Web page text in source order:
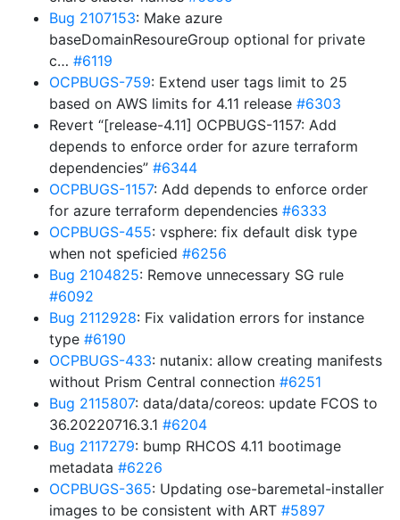
Bug 2107153: Make azure
baseDomainResoureGroup optional for private
c… #6119
OCPBUGS-759: Extend user tags limit to 25
based on AWS limits for 4.11 release #6303
Revert “[release-4.11] OCPBUGS-1157: Add
depends to enforce order for azure terraform
dependencies” #6344
OCPBUGS-1157: Add depends to enforce order
for azure terraform dependencies #6333
OCPBUGS-455: vsphere: fix default disk type
when not speficied #6256
Bug 2104825: Remove unnecessary SG rule
#6092
Bug 2112928: Fix validation errors for instance
type #6190
OCPBUGS-433: nutanix: allow creating manifests
without Prism Central connection #6251
Bug 2115807: data/data/coreos: update FCOS to
36.20220716.3.1 #6204
Bug 2117279: bump RHCOS 4.11 bootimage
metadata #6226
OCPBUGS-365: Updating ose-baremetal-installer
images to be consistent with ART #5897